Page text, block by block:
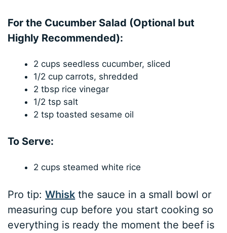
For the Cucumber Salad (Optional but
Highly Recommended):
2 cups seedless cucumber, sliced
1/2 cup carrots, shredded
2 tbsp rice vinegar
1/2 tsp salt
2 tsp toasted sesame oil
To Serve:
2 cups steamed white rice
Pro tip:Whisk the sauce in a small bowl or
measuring cup before you start cooking so
everything is ready the moment the beef is